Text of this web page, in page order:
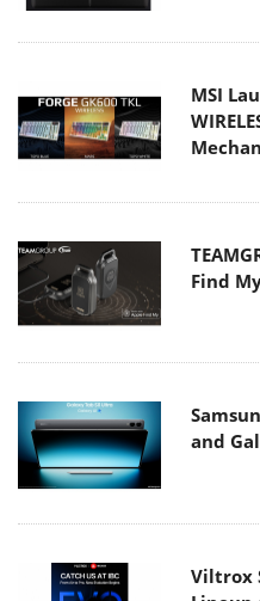
MSI
Find
and
Viltrox